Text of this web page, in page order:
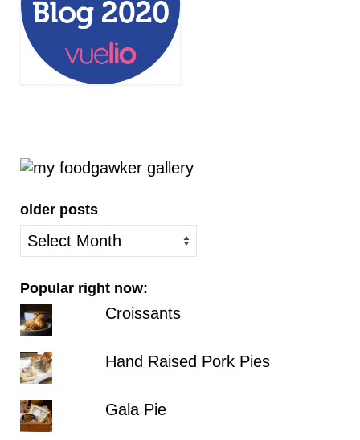
older posts
older
posts
Popular right now:
Croissants
Hand Raised Pork Pies
Gala Pie